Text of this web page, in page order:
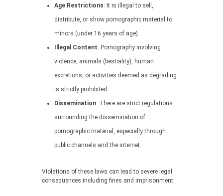
Age Restrictions: It is illegal to sell,
distribute, or show pornographic material to
minors (under 16 years of age).
Illegal Content: Pornography involving
violence, animals (bestiality), human
excretions, or activities deemed as degrading
is strictly prohibited.
Dissemination: There are strict regulations
surrounding the dissemination of
pornographic material, especially through
public channels and the internet.
Violations of these laws can lead to severe legal
consequences including fines and imprisonment.